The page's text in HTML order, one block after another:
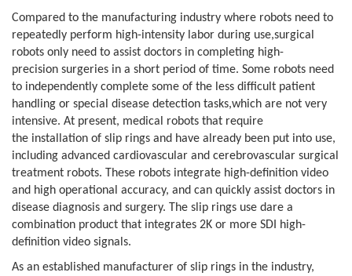
Compared to the manufacturing industry where robots need to
repeatedly perform high-intensity labor during use,surgical
robots only need to assist doctors in completing high-
precision surgeries in a short period of time. Some robots need
to independently complete some of the less difficult patient
handling or special disease detection tasks,which are not very
intensive. At present, medical robots that require
the installation of slip rings and have already been put into use,
including advanced cardiovascular and cerebrovascular surgical
treatment robots. These robots integrate high-definition video
and high operational accuracy, and can quickly assist doctors in
disease diagnosis and surgery. The slip rings use dare a
combination product that integrates 2K or more SDI high-
definition video signals.
As an established manufacturer of slip rings in the industry,